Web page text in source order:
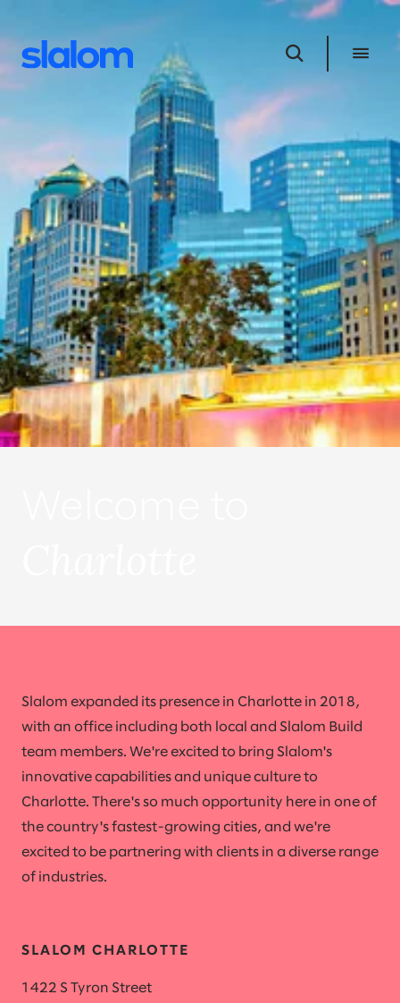
Slalom expanded its presence in Charlotte in 2018,
with an office including both local and Slalom Build
team members. We're excited to bring Slalom's
innovative capabilities and unique culture to
Charlotte. There's so much opportunity here in one of
the country's fastest-growing cities, and we're
excited to be partnering with clients in a diverse range
of industries.
SLALOM CHARLOTTE
1422 S Tyron Street